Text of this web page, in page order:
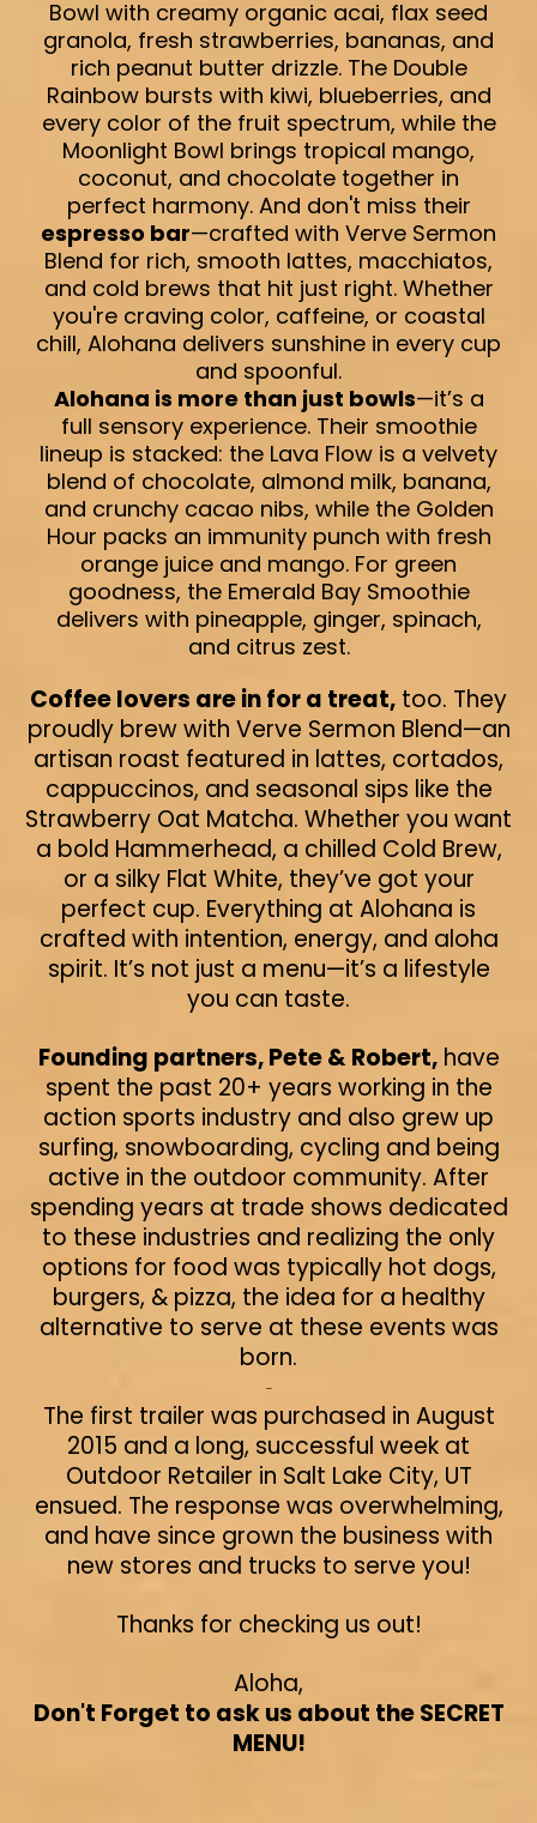
Bowl with creamy organic acai, flax seed
granola, fresh strawberries, bananas, and
rich peanut butter drizzle. The Double
Rainbow bursts with kiwi, blueberries, and
every color of the fruit spectrum, while the
Moonlight Bowl brings tropical mango,
coconut, and chocolate together in
perfect harmony. And don't miss their
espresso bar—crafted with Verve Sermon
Blend for rich, smooth lattes, macchiatos,
and cold brews that hit just right. Whether
you're craving color, caffeine, or coastal
chill, Alohana delivers sunshine in every cup
and spoonful.
Alohana is more than just bowls—it’s a
full sensory experience. Their smoothie
lineup is stacked: the Lava Flow is a velvety
blend of chocolate, almond milk, banana,
and crunchy cacao nibs, while the Golden
Hour packs an immunity punch with fresh
orange juice and mango. For green
goodness, the Emerald Bay Smoothie
delivers with pineapple, ginger, spinach,
and citrus zest.
Coffee lovers are in for a treat, too. They
proudly brew with Verve Sermon Blend—an
artisan roast featured in lattes, cortados,
cappuccinos, and seasonal sips like the
Strawberry Oat Matcha. Whether you want
a bold Hammerhead, a chilled Cold Brew,
or a silky Flat White, they’ve got your
perfect cup. Everything at Alohana is
crafted with intention, energy, and aloha
spirit. It’s not just a menu—it’s a lifestyle
you can taste.
Founding partners, Pete & Robert,have
spent the past 20+ years working in the
action sports industry and also grew up
surfing, snowboarding, cycling and being
active in the outdoor community. After
spending years at trade shows dedicated
to these industries and realizing the only
options for food was typically hot dogs,
burgers, & pizza, the idea for a healthy
alternative to serve at these events was
born.
-
The first trailer was purchased in August
2015 and a long, successful week at
Outdoor Retailer in Salt Lake City, UT
ensued. The response was overwhelming,
and have since grown the business with
new stores and trucks to serve you!
Thanks for checking us out!
Aloha,
Don't Forget to ask us about the SECRET
MENU!